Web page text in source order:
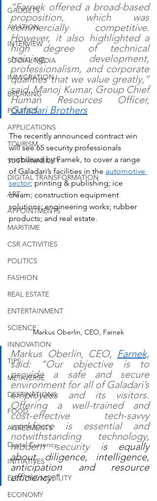
GADGETS
AVIATION
INTERVIEW
SOCIAL MEDIA
IMMIGRATION
BREAKING
POLITICS
APPLICATIONS
TOURISM
SUSTAINABILITY
DIGITAL TRANSFORMATION
ART
APPOINTMENTS
MARITIME
CSR ACTIVITIES
POLITICS
FASHION
REAL ESTATE
ENTERTAINMENT
SCIENCE
INNOVATION
TIPS
METAVERSE
DESTINATIONS
FOOD
AGREEMENTS
Digital Currency
INITIATIVES
ELECTRIC MOBILITY
ECONOMY
“Farnek offered a broad-based
proposition, which was
commercially competitive.
However, it also highlighted a
high degree of technical
training, development,
professionalism, and corporate
qualities that we value greatly,”
said, Manoj Kumar, Group Chief
Galadari Brothers
The recently announced contract win
will see 65 security professionals
mobilised by Farnek, to cover a range
of Galadari’s facilities in the automotive
sector; printing & publishing; ice
cream; construction equipment
solutions; engineering works; rubber
products; and real estate.
Markus Oberlin, CEO, Farnek
Markus Oberlin, CEO, Farnek,
said: “Our objective is to
provide a safe and secure
environment for all of Galadari’s
employees and its visitors.
Offering a well-trained and
cost-effective tech-savvy
workforce is essential and
notwithstanding technology,
modern security is equally
about diligence, intelligence,
anticipation and resource
efficiency.”